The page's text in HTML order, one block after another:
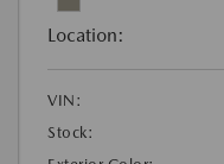
Location:
VIN:
Stock: